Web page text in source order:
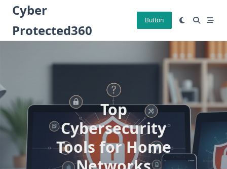
Skip
content
Cyber
Protected360
Button
Top
Cybersecurity
Tools for Home